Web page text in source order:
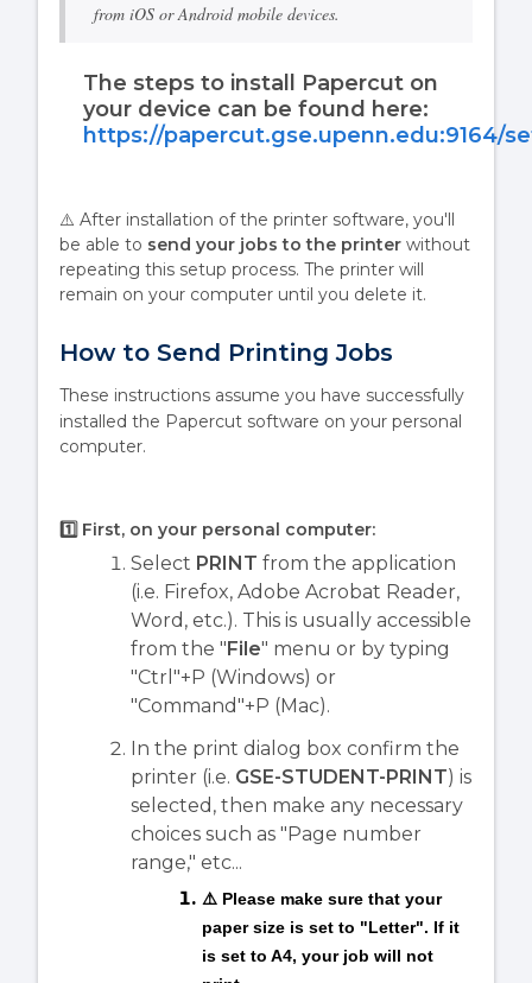
from iOS or Android mobile devices.
The steps to install Papercut on
your device can be found here:
https://papercut.gse.upenn.edu:9164/
⚠️ After installation of the printer software, you'll
be able to send your jobs to the printer without
repeating this setup process. The printer will
remain on your computer until you delete it.
How to Send Printing Jobs
These instructions assume you have successfully
installed the Papercut software on your personal
computer.
1️⃣ First, on your personal computer:
Select PRINT from the application
(i.e. Firefox, Adobe Acrobat Reader,
Word, etc.). This is usually accessible
from the " File" menu or by typing
"Ctrl"+P (Windows) or
"Command"+P (Mac).
In the print dialog box confirm the
printer (i.e. GSE-STUDENT-PRINT) is
selected, then make any necessary
choices such as "Page number
range," etc...
⚠️ Please make sure that your
paper size is set to "Letter". If it
is set to A4, your job will not